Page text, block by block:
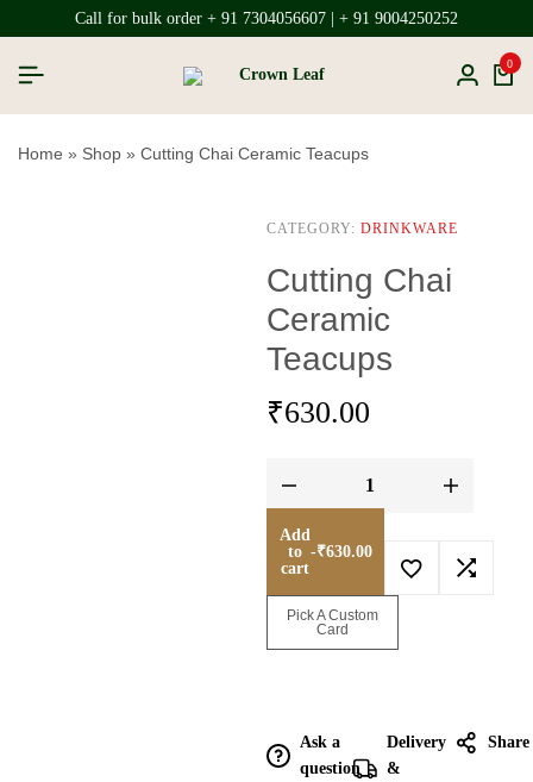
Call for bulk order + 91 7304056607 | + 91 9004250252
0
Home » Shop » Cutting Chai Ceramic Teacups
CATEGORY: DRINKWARE
Cutting Chai
Ceramic
Teacups
₹630.00
Add
to
cart
-₹630.00
Pick A Custom
Card
Ask a
question
Delivery
&
Share